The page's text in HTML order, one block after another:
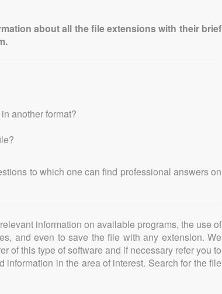
about all the file extensions with their brief
another format?
to which one can find professional answers on
information on available programs, the use of
and even to save the file with any extension. We
of this type of software and if necessary refer you to
in the area of interest. Search for the file